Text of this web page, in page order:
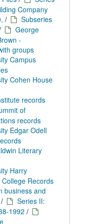
Company
/
Subseries
George
-
groups
Campus
Cohen House
records
of
records
Edgar Odell
Literary
Harry
Records
business and
/
Series II:
1992 /